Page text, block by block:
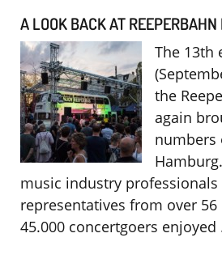
A LOOK BACK AT
The 13th
the
again
numbers
music industry professionals
representatives from over
45.000 concertgoers enjoyed